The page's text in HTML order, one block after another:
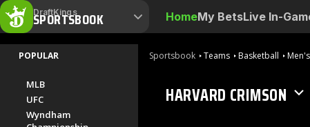
DraftKings
SPORTSBOOK HomeMy BetsLive In-
POPULAR
MLB
UFC
Wyndham
Sportsbook Teams Basketball
HARVARD CRIMSON